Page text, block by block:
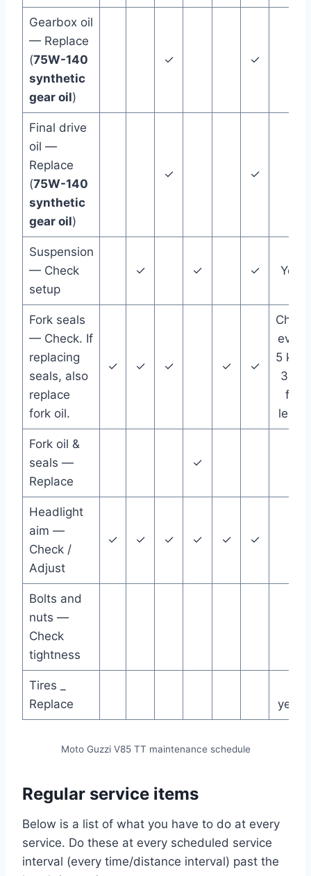
Gearbox oil
— Replace
(75W-140
synthetic
gear oil)
✓ ✓
Final drive
oil —
Replace
(75W-140
synthetic
gear oil)
✓ ✓
Suspension
— Check
setup
✓ ✓ ✓ Year
Fork seals
— Check. If
replacing
seals, also
replace
fork oil.
✓ ✓ ✓ ✓ ✓
Check
every
5 km /
3 mi
for
leaks
Fork oil &
seals —
Replace
✓
Headlight
aim —
Check /
Adjust
✓ ✓ ✓ ✓ ✓ ✓
Bolts and
nuts —
Check
tightness
Tires _
Replace
years
Moto Guzzi V85 TT maintenance schedule
Regular service items
Below is a list of what you have to do at every
service. Do these at every scheduled service
interval (every time/distance interval) past the